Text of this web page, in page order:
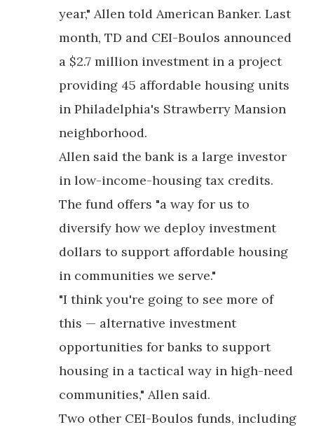
year," Allen told American Banker. Last
month, TD and CEI-Boulos announced
a $2.7 million investment in a project
providing 45 affordable housing units
in Philadelphia's Strawberry Mansion
neighborhood.
Allen said the bank is a large investor
in low-income-housing tax credits.
The fund offers "a way for us to
diversify how we deploy investment
dollars to support affordable housing
in communities we serve."
"I think you're going to see more of
this — alternative investment
opportunities for banks to support
housing in a tactical way in high-need
communities," Allen said.
Two other CEI-Boulos funds, including